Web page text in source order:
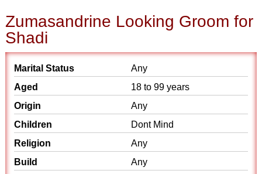
Zumasandrine Looking Groom for
Shadi
Marital Status
Any
Aged
18 to 99 years
Origin
Any
Children
Dont Mind
Religion
Any
Build
Any